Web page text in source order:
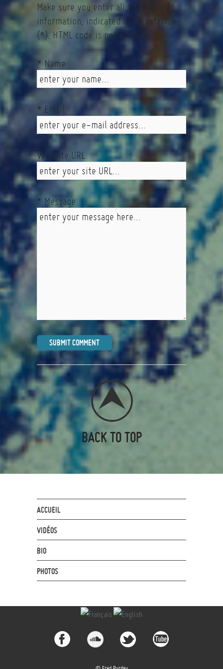
Make sure you enter all the required
information, indicated by an asterisk
(*). HTML code is not allowed.
* Name
* Email
Website URL
* Message
BACK TO TOP
ACCUEIL
VIDÉOS
BIO
PHOTOS